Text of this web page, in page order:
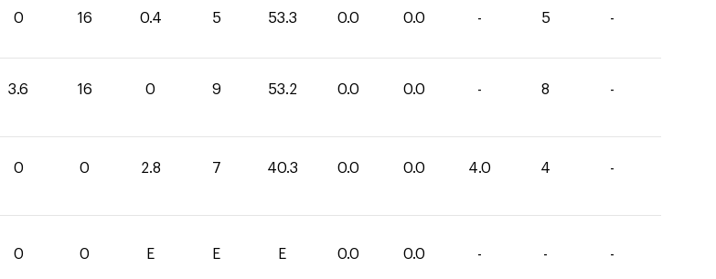
0 16 0.4 5 53.3 0.0 0.0 - 5 -
3.6 16 0 9 53.2 0.0 0.0 - 8 -
0 0 2.8 7 40.3 0.0 0.0 4.0 4 -
0 0 E E E 0.0 0.0 - - -